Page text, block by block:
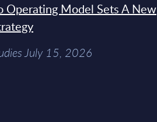
Operating Model Sets A New
July 15, 2026